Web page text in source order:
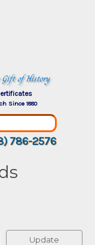
Gift of History
Since 1880
786-2576
Update